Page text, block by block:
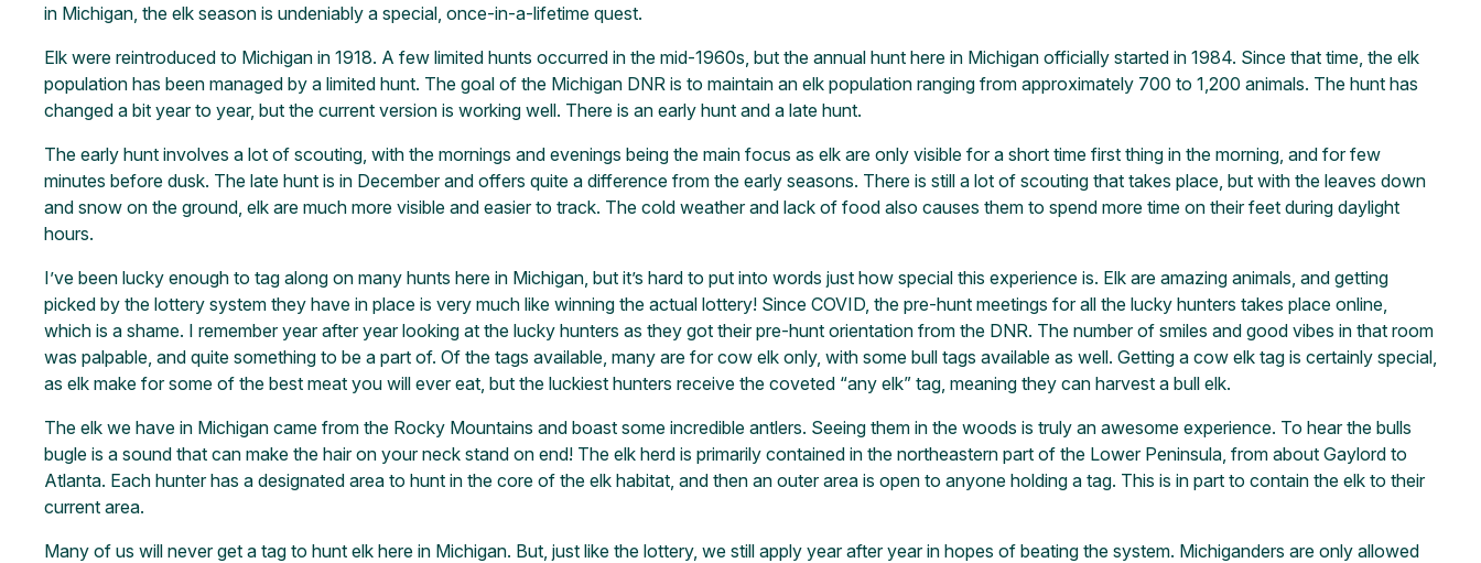
in Michigan, the elk season is undeniably a special, once-in-a-lifetime quest.
Elk were reintroduced to Michigan in 1918. A few limited hunts occurred in the mid-1960s, but the annual hunt here in Michigan officially started in 1984. Since that time, the elk
population has been managed by a limited hunt. The goal of the Michigan DNR is to maintain an elk population ranging from approximately 700 to 1,200 animals. The hunt has
changed a bit year to year, but the current version is working well. There is an early hunt and a late hunt.
The early hunt involves a lot of scouting, with the mornings and evenings being the main focus as elk are only visible for a short time first thing in the morning, and for few
minutes before dusk. The late hunt is in December and offers quite a difference from the early seasons. There is still a lot of scouting that takes place, but with the leaves down
and snow on the ground, elk are much more visible and easier to track. The cold weather and lack of food also causes them to spend more time on their feet during daylight
hours.
I’ve been lucky enough to tag along on many hunts here in Michigan, but it’s hard to put into words just how special this experience is. Elk are amazing animals, and getting
picked by the lottery system they have in place is very much like winning the actual lottery! Since COVID, the pre-hunt meetings for all the lucky hunters takes place online,
which is a shame. I remember year after year looking at the lucky hunters as they got their pre-hunt orientation from the DNR. The number of smiles and good vibes in that room
was palpable, and quite something to be a part of. Of the tags available, many are for cow elk only, with some bull tags available as well. Getting a cow elk tag is certainly special,
as elk make for some of the best meat you will ever eat, but the luckiest hunters receive the coveted “any elk” tag, meaning they can harvest a bull elk.
The elk we have in Michigan came from the Rocky Mountains and boast some incredible antlers. Seeing them in the woods is truly an awesome experience. To hear the bulls
bugle is a sound that can make the hair on your neck stand on end! The elk herd is primarily contained in the northeastern part of the Lower Peninsula, from about Gaylord to
Atlanta. Each hunter has a designated area to hunt in the core of the elk habitat, and then an outer area is open to anyone holding a tag. This is in part to contain the elk to their
current area.
Many of us will never get a tag to hunt elk here in Michigan. But, just like the lottery, we still apply year after year in hopes of beating the system. Michiganders are only allowed